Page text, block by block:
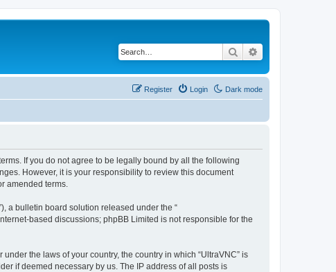
Search
Dark mode
Login
Register
If you do not agree to be legally bound by all the following
However, it is your responsibility to review this document
amended terms.
a bulletin board solution released under the “
based discussions; phpBB Limited is not responsible for the
the laws of your country, the country in which “UltraVNC” is
if deemed necessary by us. The IP address of all posts is